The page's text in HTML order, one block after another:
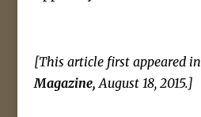
[This article first appeared in
Magazine, August 18, 2015.]